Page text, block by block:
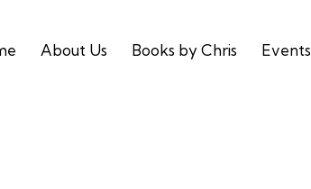
About Us Books by Chris Events